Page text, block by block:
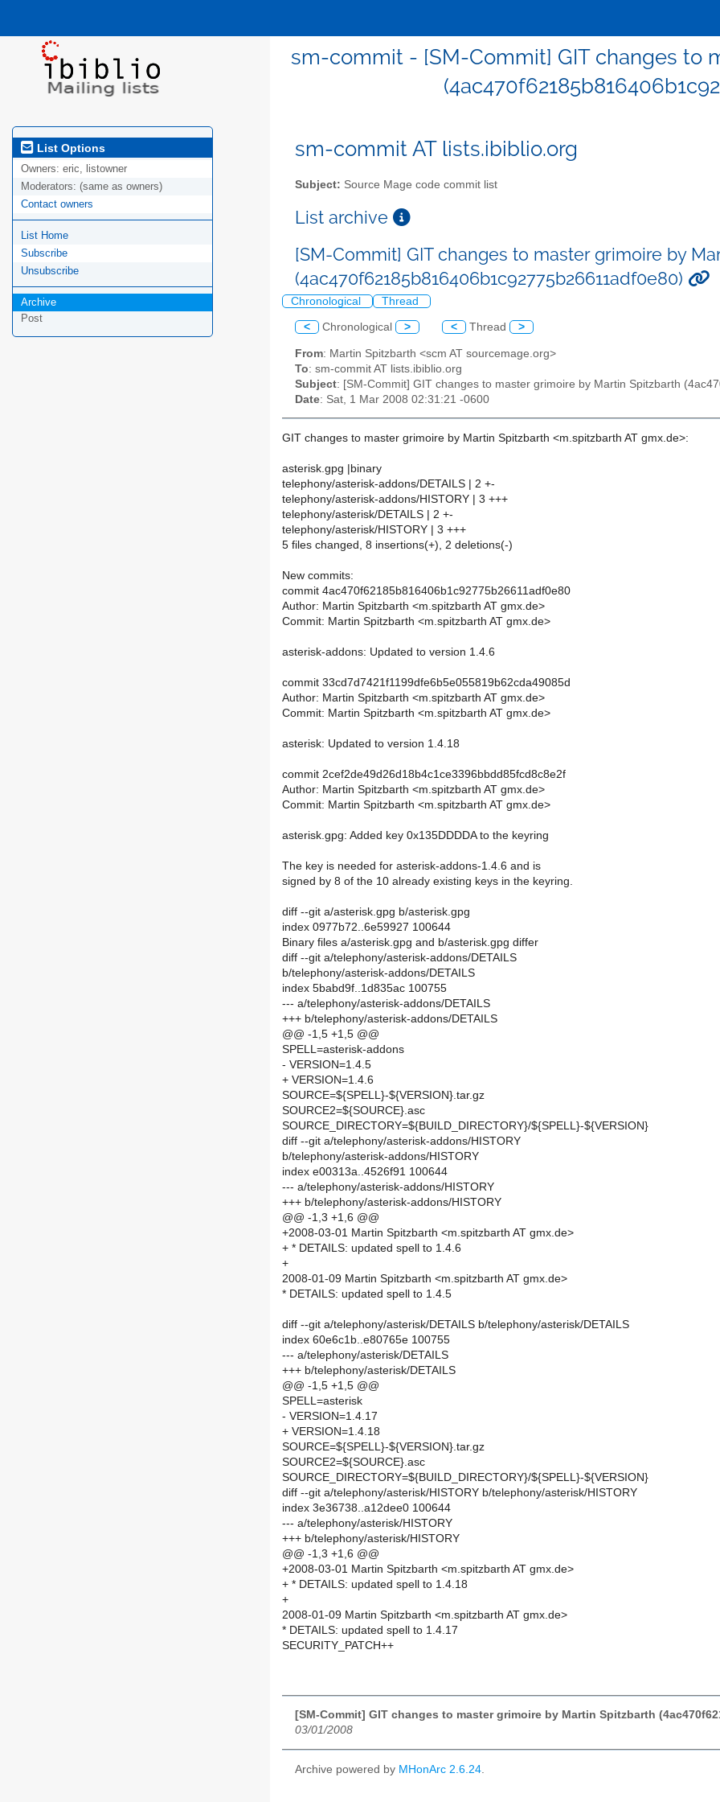
sm-commit - [SM-Commit] GIT changes to
List Options
Owners: eric, listowner
Moderators: (same as owners)
Contact owners
List Home
Subscribe
Unsubscribe
Archive
Post
sm-commit AT lists.ibiblio.org
Subject: Source Mage code commit list
List archive
[SM-Commit] GIT changes to master grimoire by
(4ac470f62185b816406b1c92775b26611adf0e80)
Chronological Thread
< Chronological > < Thread >
From: Martin Spitzbarth <scm AT sourcemage.org>
To: sm-commit AT lists.ibiblio.org
Subject: [SM-Commit] GIT changes to master grimoire by Martin Spitzbarth
Date: Sat, 1 Mar 2008 02:31:21 -0600
GIT changes to master grimoire by Martin Spitzbarth <m.spitzbarth AT gmx.de>:
asterisk.gpg |binary
telephony/asterisk-addons/DETAILS | 2 +-
telephony/asterisk-addons/HISTORY | 3 +++
telephony/asterisk/DETAILS | 2 +-
telephony/asterisk/HISTORY | 3 +++
5 files changed, 8 insertions(+), 2 deletions(-)
New commits:
commit 4ac470f62185b816406b1c92775b26611adf0e80
Author: Martin Spitzbarth <m.spitzbarth AT gmx.de>
Commit: Martin Spitzbarth <m.spitzbarth AT gmx.de>
asterisk-addons: Updated to version 1.4.6
commit 33cd7d7421f1199dfe6b5e055819b62cda49085d
Author: Martin Spitzbarth <m.spitzbarth AT gmx.de>
Commit: Martin Spitzbarth <m.spitzbarth AT gmx.de>
asterisk: Updated to version 1.4.18
commit 2cef2de49d26d18b4c1ce3396bbdd85fcd8c8e2f
Author: Martin Spitzbarth <m.spitzbarth AT gmx.de>
Commit: Martin Spitzbarth <m.spitzbarth AT gmx.de>
asterisk.gpg: Added key 0x135DDDDA to the keyring
The key is needed for asterisk-addons-1.4.6 and is
signed by 8 of the 10 already existing keys in the keyring.
diff --git a/asterisk.gpg b/asterisk.gpg
index 0977b72..6e59927 100644
Binary files a/asterisk.gpg and b/asterisk.gpg differ
diff --git a/telephony/asterisk-addons/DETAILS
b/telephony/asterisk-addons/DETAILS
index 5babd9f..1d835ac 100755
--- a/telephony/asterisk-addons/DETAILS
+++ b/telephony/asterisk-addons/DETAILS
@@ -1,5 +1,5 @@
SPELL=asterisk-addons
- VERSION=1.4.5
+ VERSION=1.4.6
SOURCE=${SPELL}-${VERSION}.tar.gz
SOURCE2=${SOURCE}.asc
SOURCE_DIRECTORY=${BUILD_DIRECTORY}/${SPELL}-${VERSION}
diff --git a/telephony/asterisk-addons/HISTORY
b/telephony/asterisk-addons/HISTORY
index e00313a..4526f91 100644
--- a/telephony/asterisk-addons/HISTORY
+++ b/telephony/asterisk-addons/HISTORY
@@ -1,3 +1,6 @@
+2008-03-01 Martin Spitzbarth <m.spitzbarth AT gmx.de>
+ * DETAILS: updated spell to 1.4.6
+
2008-01-09 Martin Spitzbarth <m.spitzbarth AT gmx.de>
* DETAILS: updated spell to 1.4.5
diff --git a/telephony/asterisk/DETAILS b/telephony/asterisk/DETAILS
index 60e6c1b..e80765e 100755
--- a/telephony/asterisk/DETAILS
+++ b/telephony/asterisk/DETAILS
@@ -1,5 +1,5 @@
SPELL=asterisk
- VERSION=1.4.17
+ VERSION=1.4.18
SOURCE=${SPELL}-${VERSION}.tar.gz
SOURCE2=${SOURCE}.asc
SOURCE_DIRECTORY=${BUILD_DIRECTORY}/${SPELL}-${VERSION}
diff --git a/telephony/asterisk/HISTORY b/telephony/asterisk/HISTORY
index 3e36738..a12dee0 100644
--- a/telephony/asterisk/HISTORY
+++ b/telephony/asterisk/HISTORY
@@ -1,3 +1,6 @@
+2008-03-01 Martin Spitzbarth <m.spitzbarth AT gmx.de>
+ * DETAILS: updated spell to 1.4.18
+
2008-01-09 Martin Spitzbarth <m.spitzbarth AT gmx.de>
* DETAILS: updated spell to 1.4.17
SECURITY_PATCH++
[SM-Commit] GIT changes to master grimoire by Martin Spitzbarth
03/01/2008
Archive powered by MHonArc 2.6.24.